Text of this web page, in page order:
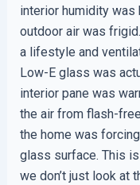
interior humidity was
outdoor air was
a lifestyle and
Low-E glass was
interior pane was
the air from flash-
the home was
glass surface. This
we don’t just look at